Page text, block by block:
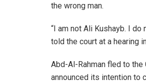
the wrong man.
“I am not Ali Kushayb. I
told the court at a hearing
Abd-Al-Rahman fled to
announced its intention to